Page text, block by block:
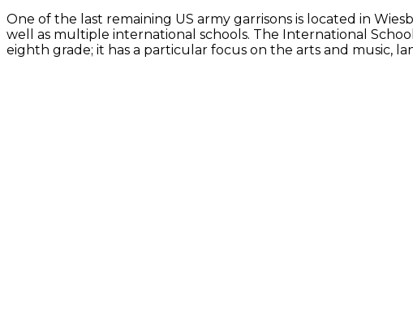
One of the last remaining US army garrisons is located in
well as multiple international schools. The International
eighth grade; it has a particular focus on the arts and music,